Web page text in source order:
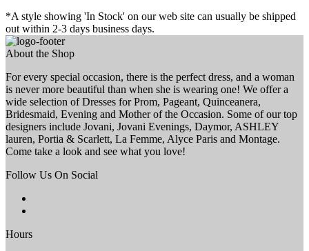
*A style showing 'In Stock' on our web site can usually be shipped
out within 2-3 days business days.
About the Shop
For every special occasion, there is the perfect dress, and a woman
is never more beautiful than when she is wearing one! We offer a
wide selection of Dresses for Prom, Pageant, Quinceanera,
Bridesmaid, Evening and Mother of the Occasion. Some of our top
designers include Jovani, Jovani Evenings, Daymor, ASHLEY
lauren, Portia & Scarlett, La Femme, Alyce Paris and Montage.
Come take a look and see what you love!
Follow Us On Social
Hours